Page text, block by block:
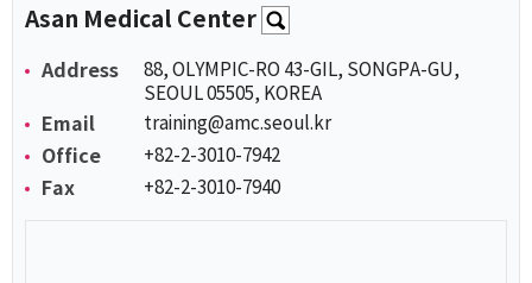
Asan Medical Center
Address
88, OLYMPIC-RO 43-GIL, SONGPA-GU,
SEOUL 05505, KOREA
Email training@amc.seoul.kr
Office +82-2-3010-7942
Fax +82-2-3010-7940